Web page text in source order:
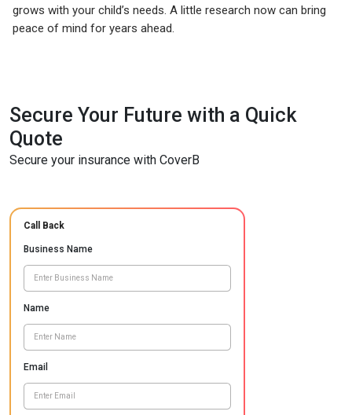
grows with your child’s needs. A little research now can bring
peace of mind for years ahead.
Secure Your Future with a Quick
Quote
Secure your insurance with CoverB
Call Back
Business Name
Name
Email